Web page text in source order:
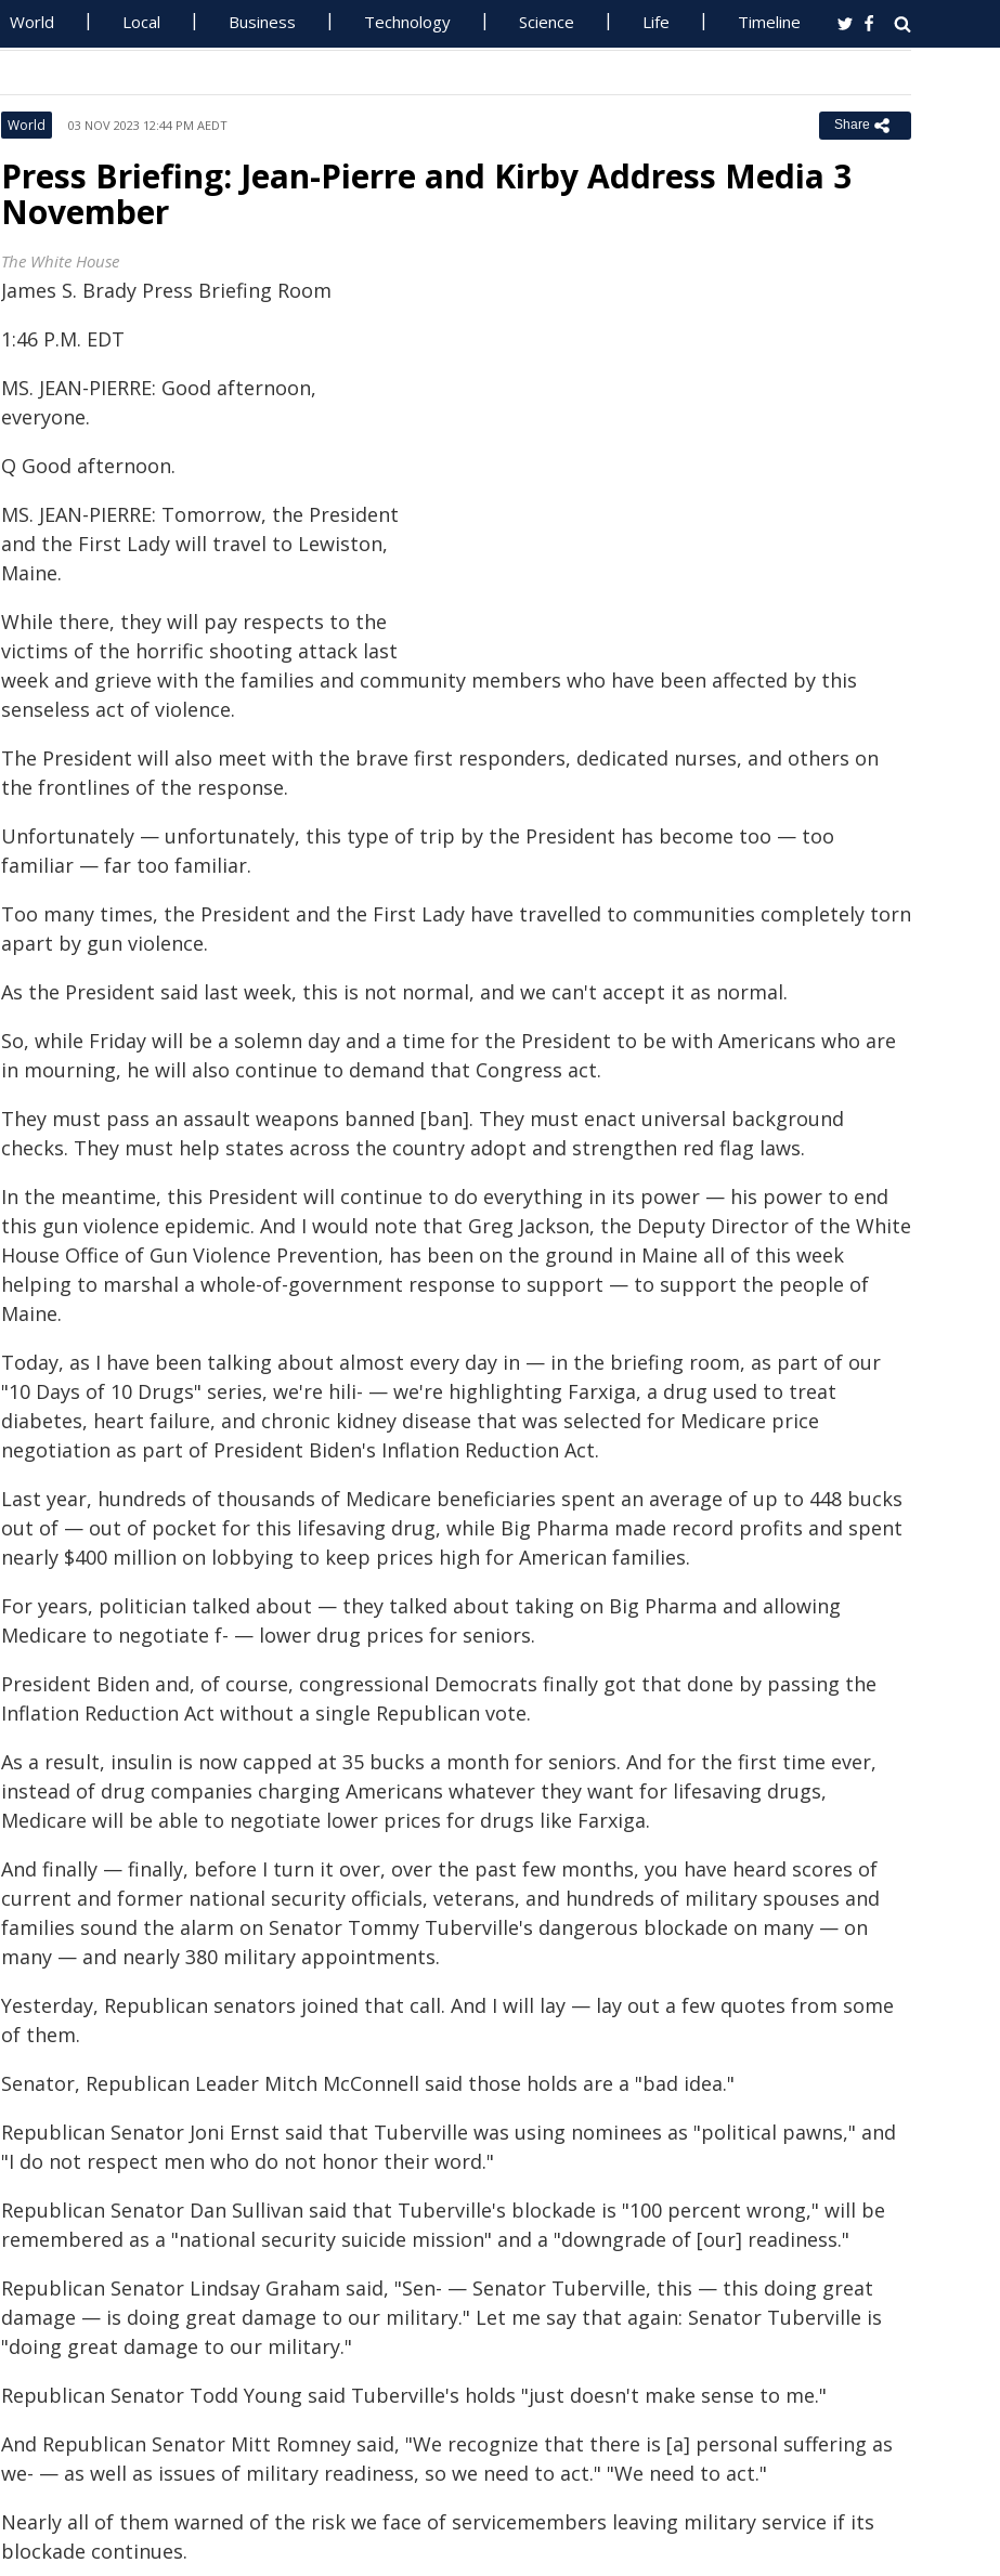
World Local Business Technology Science Life Timeline
World 03 NOV 2023 12:44 PM AEDT Share
Press Briefing: Jean-Pierre and Kirby Address Media 3
November
The White House
James S. Brady Press Briefing Room
1:46 P.M. EDT
MS. JEAN-PIERRE: Good afternoon,
everyone.
Q Good afternoon.
MS. JEAN-PIERRE: Tomorrow, the President
and the First Lady will travel to Lewiston,
Maine.
While there, they will pay respects to the
victims of the horrific shooting attack last
week and grieve with the families and community members who have been affected by this
senseless act of violence.
The President will also meet with the brave first responders, dedicated nurses, and others on
the frontlines of the response.
Unfortunately — unfortunately, this type of trip by the President has become too — too
familiar — far too familiar.
Too many times, the President and the First Lady have travelled to communities completely torn
apart by gun violence.
As the President said last week, this is not normal, and we can't accept it as normal.
So, while Friday will be a solemn day and a time for the President to be with Americans who are
in mourning, he will also continue to demand that Congress act.
They must pass an assault weapons banned [ban]. They must enact universal background
checks. They must help states across the country adopt and strengthen red flag laws.
In the meantime, this President will continue to do everything in its power — his power to end
this gun violence epidemic. And I would note that Greg Jackson, the Deputy Director of the White
House Office of Gun Violence Prevention, has been on the ground in Maine all of this week
helping to marshal a whole-of-government response to support — to support the people of
Maine.
Today, as I have been talking about almost every day in — in the briefing room, as part of our
"10 Days of 10 Drugs" series, we're hili- — we're highlighting Farxiga, a drug used to treat
diabetes, heart failure, and chronic kidney disease that was selected for Medicare price
negotiation as part of President Biden's Inflation Reduction Act.
Last year, hundreds of thousands of Medicare beneficiaries spent an average of up to 448 bucks
out of — out of pocket for this lifesaving drug, while Big Pharma made record profits and spent
nearly $400 million on lobbying to keep prices high for American families.
For years, politician talked about — they talked about taking on Big Pharma and allowing
Medicare to negotiate f- — lower drug prices for seniors.
President Biden and, of course, congressional Democrats finally got that done by passing the
Inflation Reduction Act without a single Republican vote.
As a result, insulin is now capped at 35 bucks a month for seniors. And for the first time ever,
instead of drug companies charging Americans whatever they want for lifesaving drugs,
Medicare will be able to negotiate lower prices for drugs like Farxiga.
And finally — finally, before I turn it over, over the past few months, you have heard scores of
current and former national security officials, veterans, and hundreds of military spouses and
families sound the alarm on Senator Tommy Tuberville's dangerous blockade on many — on
many — and nearly 380 military appointments.
Yesterday, Republican senators joined that call. And I will lay — lay out a few quotes from some
of them.
Senator, Republican Leader Mitch McConnell said those holds are a "bad idea."
Republican Senator Joni Ernst said that Tuberville was using nominees as "political pawns," and
"I do not respect men who do not honor their word."
Republican Senator Dan Sullivan said that Tuberville's blockade is "100 percent wrong," will be
remembered as a "national security suicide mission" and a "downgrade of [our] readiness."
Republican Senator Lindsay Graham said, "Sen- — Senator Tuberville, this — this doing great
damage — is doing great damage to our military." Let me say that again: Senator Tuberville is
"doing great damage to our military."
Republican Senator Todd Young said Tuberville's holds "just doesn't make sense to me."
And Republican Senator Mitt Romney said, "We recognize that there is [a] personal suffering as
we- — as well as issues of military readiness, so we need to act." "We need to act."
Nearly all of them warned of the risk we face of servicemembers leaving military service if its
blockade continues.